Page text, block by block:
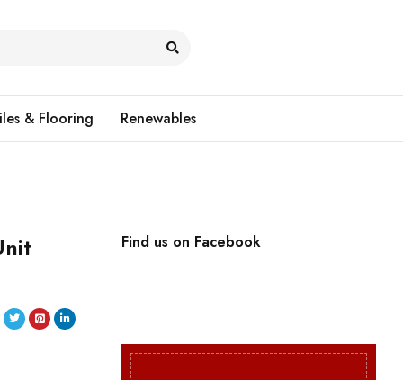
& Flooring Renewables
Find us on Facebook